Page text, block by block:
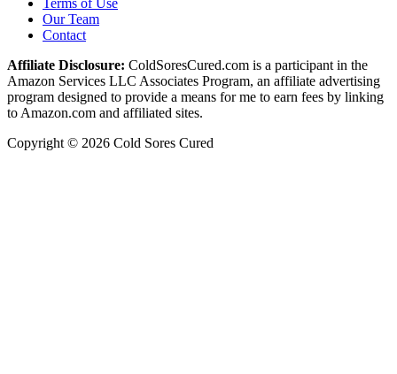
Terms of Use
Our Team
Contact
Affiliate Disclosure: ColdSoresCured.com is a participant in the
Amazon Services LLC Associates Program, an affiliate advertising
program designed to provide a means for me to earn fees by linking
to Amazon.com and affiliated sites.
Copyright © 2026 Cold Sores Cured